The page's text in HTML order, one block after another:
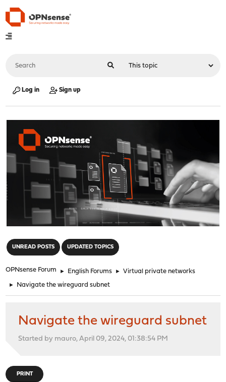
Log in Sign up
UNREAD POSTS UPDATED TOPICS
OPNsense Forum ► English Forums ► Virtual private networks
► Navigate the wireguard subnet
Navigate the wireguard subnet
Started by mauro, April 09, 2024, 01:38:54 PM
PRINT